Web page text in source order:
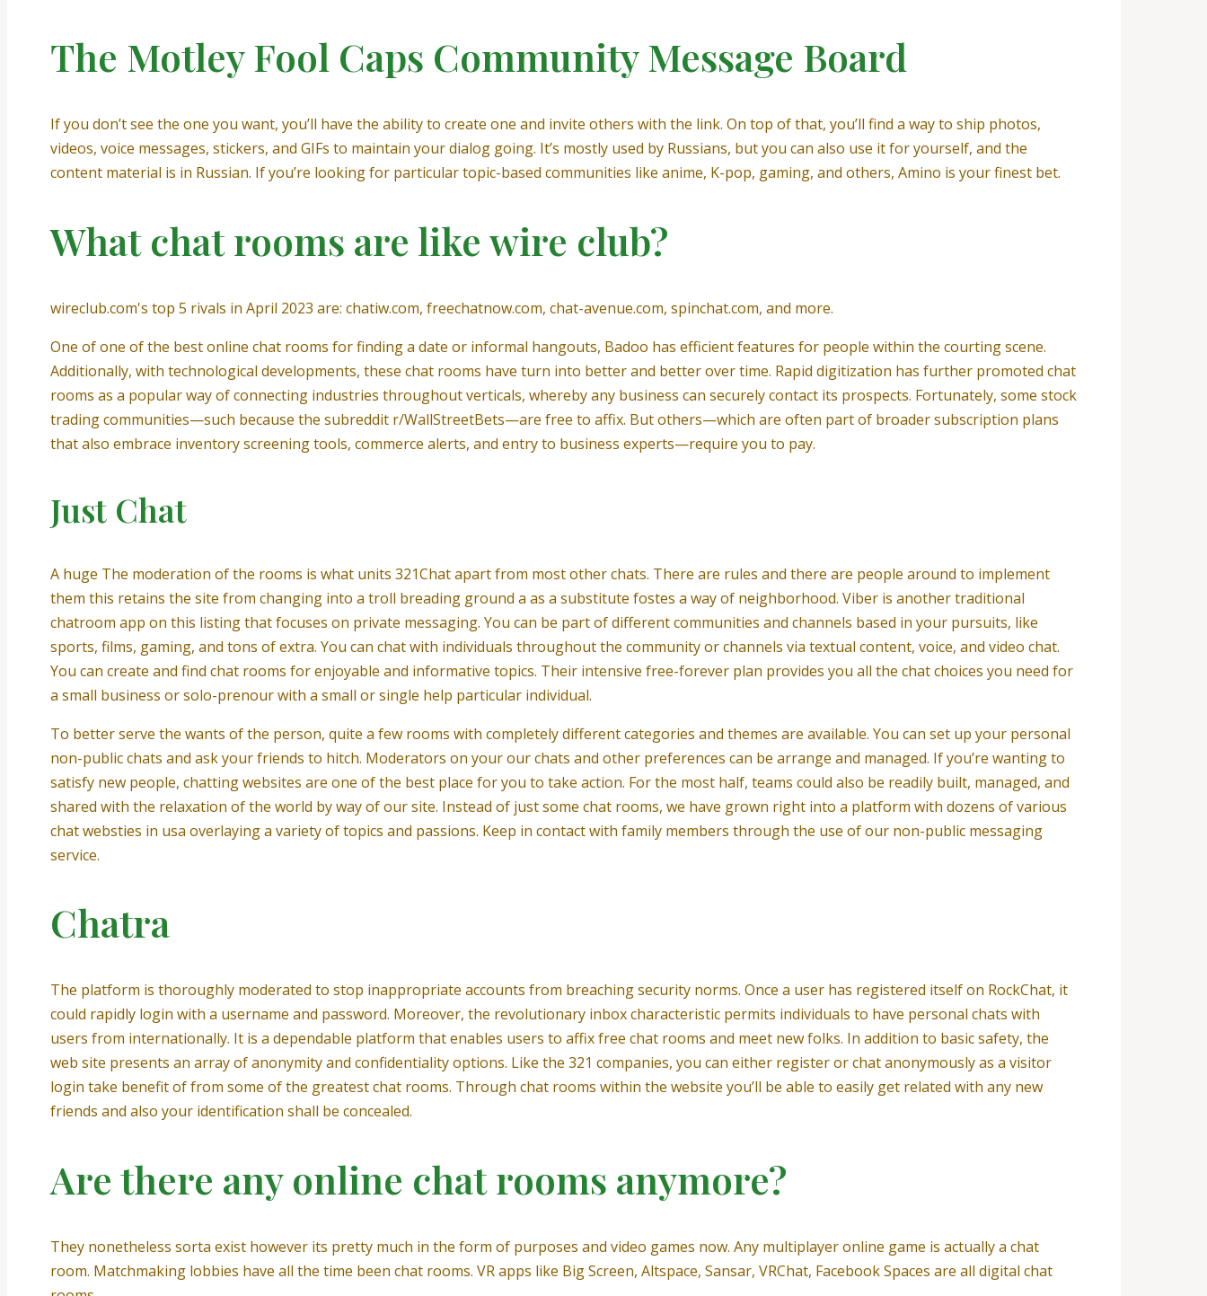
The Motley Fool Caps Community Message Board
If you don’t see the one you want, you’ll have the ability to create one and invite others with the link. On top of that, you’ll find a way to ship photos,
videos, voice messages, stickers, and GIFs to maintain your dialog going. It’s mostly used by Russians, but you can also use it for yourself, and the
content material is in Russian. If you’re looking for particular topic-based communities like anime, K-pop, gaming, and others, Amino is your finest bet.
What chat rooms are like wire club?
wireclub.com's top 5 rivals in April 2023 are: chatiw.com, freechatnow.com, chat-avenue.com, spinchat.com, and more.
One of one of the best online chat rooms for finding a date or informal hangouts, Badoo has efficient features for people within the courting scene.
Additionally, with technological developments, these chat rooms have turn into better and better over time. Rapid digitization has further promoted chat
rooms as a popular way of connecting industries throughout verticals, whereby any business can securely contact its prospects. Fortunately, some stock
trading communities—such because the subreddit r/WallStreetBets—are free to affix. But others—which are often part of broader subscription plans
that also embrace inventory screening tools, commerce alerts, and entry to business experts—require you to pay.
Just Chat
A huge The moderation of the rooms is what units 321Chat apart from most other chats. There are rules and there are people around to implement
them this retains the site from changing into a troll breading ground a as a substitute fostes a way of neighborhood. Viber is another traditional
chatroom app on this listing that focuses on private messaging. You can be part of different communities and channels based in your pursuits, like
sports, films, gaming, and tons of extra. You can chat with individuals throughout the community or channels via textual content, voice, and video chat.
You can create and find chat rooms for enjoyable and informative topics. Their intensive free-forever plan provides you all the chat choices you need for
a small business or solo-prenour with a small or single help particular individual.
To better serve the wants of the person, quite a few rooms with completely different categories and themes are available. You can set up your personal
non-public chats and ask your friends to hitch. Moderators on your our chats and other preferences can be arrange and managed. If you’re wanting to
satisfy new people, chatting websites are one of the best place for you to take action. For the most half, teams could also be readily built, managed, and
shared with the relaxation of the world by way of our site. Instead of just some chat rooms, we have grown right into a platform with dozens of various
chat websties in usa overlaying a variety of topics and passions. Keep in contact with family members through the use of our non-public messaging
service.
Chatra
The platform is thoroughly moderated to stop inappropriate accounts from breaching security norms. Once a user has registered itself on RockChat, it
could rapidly login with a username and password. Moreover, the revolutionary inbox characteristic permits individuals to have personal chats with
users from internationally. It is a dependable platform that enables users to affix free chat rooms and meet new folks. In addition to basic safety, the
web site presents an array of anonymity and confidentiality options. Like the 321 companies, you can either register or chat anonymously as a visitor
login take benefit of from some of the greatest chat rooms. Through chat rooms within the website you’ll be able to easily get related with any new
friends and also your identification shall be concealed.
Are there any online chat rooms anymore?
They nonetheless sorta exist however its pretty much in the form of purposes and video games now. Any multiplayer online game is actually a chat
room. Matchmaking lobbies have all the time been chat rooms. VR apps like Big Screen, Altspace, Sansar, VRChat, Facebook Spaces are all digital chat